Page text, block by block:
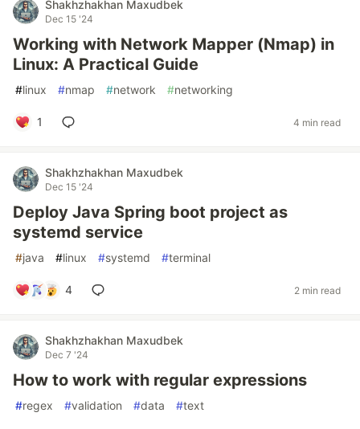
Shakhzhakhan Maxudbek
Dec 15 '24
Working with Network Mapper (Nmap) in
Linux: A Practical Guide
#linux #nmap #network #networking
1 4 min read
Shakhzhakhan Maxudbek
Dec 15 '24
Deploy Java Spring boot project as
systemd service
#java #linux #systemd #terminal
4 2 min read
Shakhzhakhan Maxudbek
Dec 7 '24
How to work with regular expressions
#regex #validation #data #text